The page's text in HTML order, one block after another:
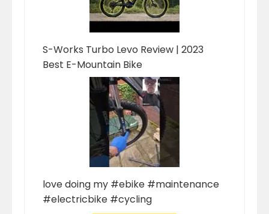
S-Works Turbo Levo Review | 2023
Best E-Mountain Bike
love doing my #ebike #maintenance
#electricbike #cycling